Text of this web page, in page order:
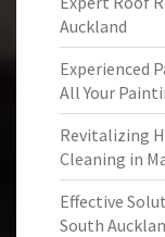
Auckland
Experienced
All Your
Revitalizing
Cleaning in
Effective
South